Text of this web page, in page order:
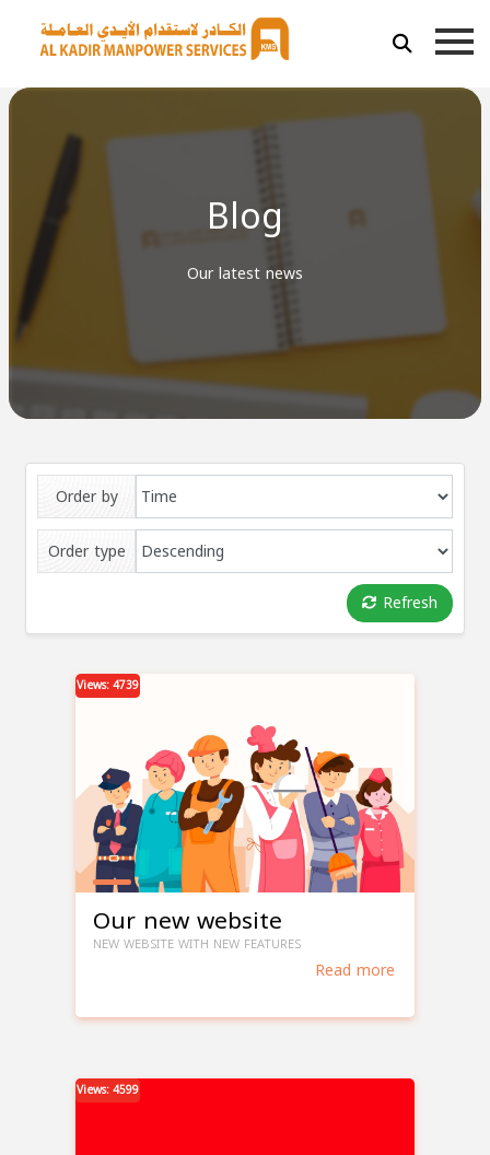
Blog
Our latest news
Order by
Order type
Refresh
Views: 4739
Our new website
NEW WEBSITE WITH NEW FEATURES
Read more
Views: 4599